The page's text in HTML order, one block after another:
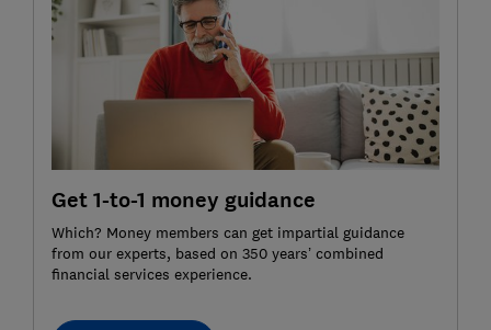
Get 1-to-1 money guidance
Which? Money members can get impartial guidance
from our experts, based on 350 years’ combined
financial services experience.